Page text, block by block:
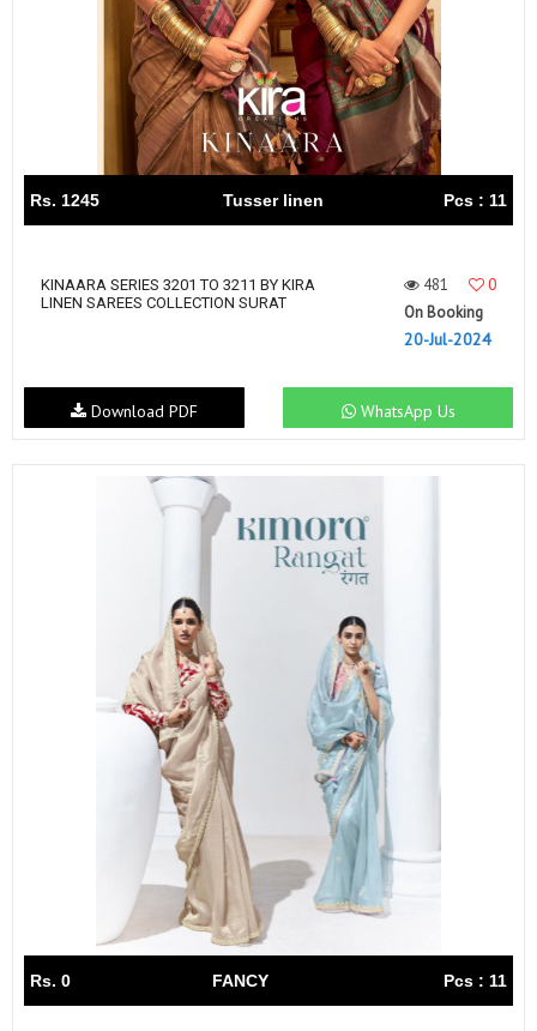
Rs. 1245 Tusser linen Pcs : 11
KINAARA SERIES 3201 TO 3211 BY KIRA
LINEN SAREES COLLECTION SURAT
481
0
On Booking
20-Jul-2024
WhatsApp Us
Download PDF
Rs. 0 FANCY Pcs : 11